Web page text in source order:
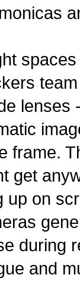
lenses
frame.
get
up on
during
and